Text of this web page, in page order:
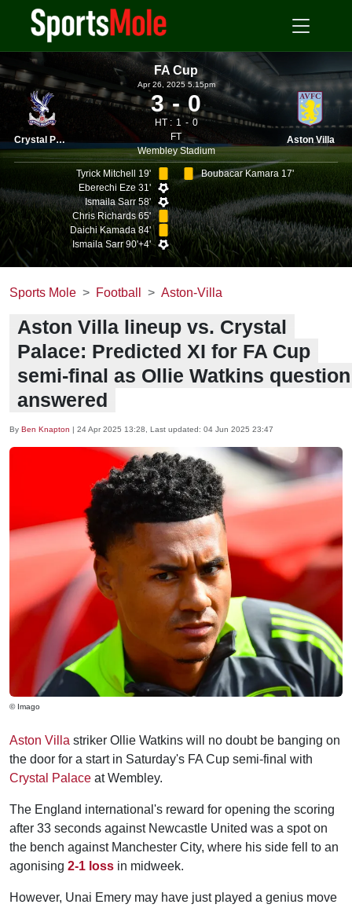
FA Cup
Crystal Palace
Apr 26, 2025 5.15pm
3 0
HT : 1
0
FT
Wembley Stadium
Aston Villa
Tyrick Mitchell 19'
Eberechi Eze 31'
Ismaila Sarr 58'
Chris Richards 65'
Daichi Kamada 84'
Ismaila Sarr 90'+4'
Boubacar Kamara 17'
Sports Mole Football Aston-Villa
Aston Villa lineup vs. Crystal
Palace: Predicted XI for FA Cup
semi-final as Ollie Watkins question
answered
By Ben Knapton | 24 Apr 2025 13:28 , Last updated: 04 Jun 2025 23:47
© Imago
Aston Villa striker Ollie Watkins will no doubt be banging on
the door for a start in Saturday's FA Cup semi-final with
Crystal Palace at Wembley.
The England international's reward for opening the scoring
after 33 seconds against Newcastle United was a spot on
the bench against Manchester City, where his side fell to an
agonising 2-1 loss in midweek.
However, Unai Emery may have just played a genius move